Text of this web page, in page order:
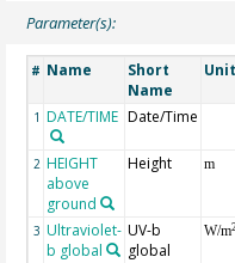
Parameter(s):
# Name
Short
Name
Unit
1 DATE/TIME Date/Time
2 HEIGHT
above
ground
Height m
3 Ultraviolet-
b global
UV-b
global
W/m2